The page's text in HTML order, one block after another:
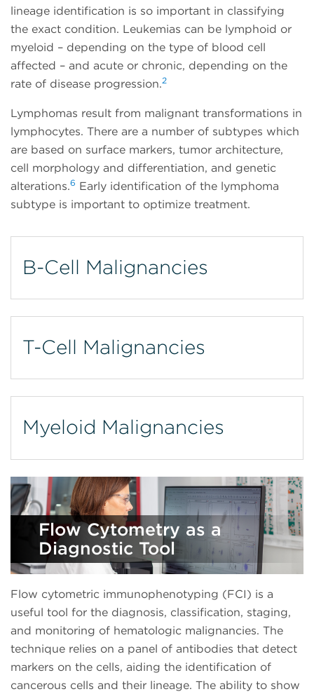
lineage identification is so important in classifying
the exact condition. Leukemias can be lymphoid or
myeloid – depending on the type of blood cell
affected – and acute or chronic, depending on the
rate of disease progression.2
Lymphomas result from malignant transformations in
lymphocytes. There are a number of subtypes which
are based on surface markers, tumor architecture,
cell morphology and differentiation, and genetic
alterations.6 Early identification of the lymphoma
subtype is important to optimize treatment.
B-Cell Malignancies
T-Cell Malignancies
Myeloid Malignancies
Flow Cytometry as a
Diagnostic Tool
Flow cytometric immunophenotyping (FCI) is a
useful tool for the diagnosis, classification, staging,
and monitoring of hematologic malignancies. The
technique relies on a panel of antibodies that detect
markers on the cells, aiding the identification of
cancerous cells and their lineage. The ability to show